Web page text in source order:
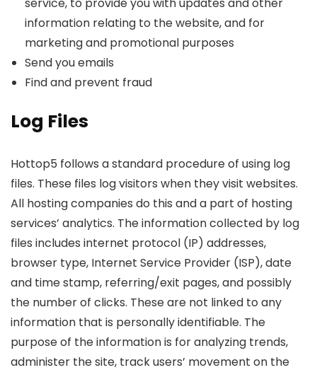
information relating to the website, and for
marketing and promotional purposes
Send you emails
Find and prevent fraud
Log Files
Hottop5 follows a standard procedure of using log
files. These files log visitors when they visit websites.
All hosting companies do this and a part of hosting
services’ analytics. The information collected by log
files includes internet protocol (IP) addresses,
browser type, Internet Service Provider (ISP), date
and time stamp, referring/exit pages, and possibly
the number of clicks. These are not linked to any
information that is personally identifiable. The
purpose of the information is for analyzing trends,
administer the site, track users’ movement on the